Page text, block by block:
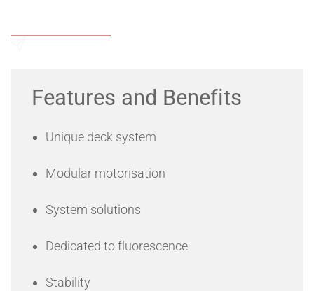
Features and Benefits
Unique deck system
Modular motorisation
System solutions
Dedicated to fluorescence
Stability